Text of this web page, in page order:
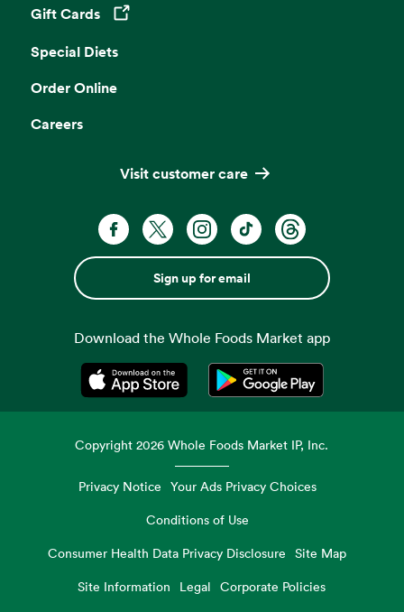
Gift Cards
Opens in a new tab
Special Diets
Order Online
Careers
Visit customer care
Sign up for email
Download the Whole Foods Market app
Opens in a new tabOpens in a new tab
Copyright2026 Whole Foods Market IP, Inc.
Privacy Notice Your Ads Privacy Choices
Conditions of Use
Consumer Health Data Privacy Disclosure
Site Map
Site Information
Legal Corporate Policies